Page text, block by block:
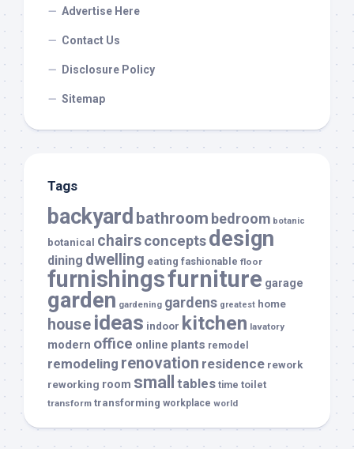
Advertise Here
Contact Us
Disclosure Policy
Sitemap
Tags
backyard bathroom bedroom botanic
botanical chairsconceptsdesign
dining dwelling eating fashionable floor
furnishingsfurniture garage
garden gardening gardens greatest home
house ideas indoor kitchen lavatory
modern office online plants remodel
remodeling renovation residence rework
reworking room small tables time toilet
transform transforming workplace world